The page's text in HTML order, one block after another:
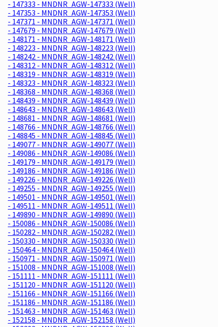
- 147333 - MNDNR_AGW-147333 (Well)
- 147353 - MNDNR_AGW-147353 (Well)
- 147371 - MNDNR_AGW-147371 (Well)
- 147679 - MNDNR_AGW-147679 (Well)
- 148171 - MNDNR_AGW-148171 (Well)
- 148223 - MNDNR_AGW-148223 (Well)
- 148242 - MNDNR_AGW-148242 (Well)
- 148312 - MNDNR_AGW-148312 (Well)
- 148319 - MNDNR_AGW-148319 (Well)
- 148323 - MNDNR_AGW-148323 (Well)
- 148368 - MNDNR_AGW-148368 (Well)
- 148439 - MNDNR_AGW-148439 (Well)
- 148643 - MNDNR_AGW-148643 (Well)
- 148681 - MNDNR_AGW-148681 (Well)
- 148766 - MNDNR_AGW-148766 (Well)
- 148845 - MNDNR_AGW-148845 (Well)
- 149077 - MNDNR_AGW-149077 (Well)
- 149086 - MNDNR_AGW-149086 (Well)
- 149179 - MNDNR_AGW-149179 (Well)
- 149186 - MNDNR_AGW-149186 (Well)
- 149226 - MNDNR_AGW-149226 (Well)
- 149255 - MNDNR_AGW-149255 (Well)
- 149501 - MNDNR_AGW-149501 (Well)
- 149511 - MNDNR_AGW-149511 (Well)
- 149890 - MNDNR_AGW-149890 (Well)
- 150086 - MNDNR_AGW-150086 (Well)
- 150282 - MNDNR_AGW-150282 (Well)
- 150330 - MNDNR_AGW-150330 (Well)
- 150464 - MNDNR_AGW-150464 (Well)
- 150971 - MNDNR_AGW-150971 (Well)
- 151008 - MNDNR_AGW-151008 (Well)
- 151111 - MNDNR_AGW-151111 (Well)
- 151120 - MNDNR_AGW-151120 (Well)
- 151166 - MNDNR_AGW-151166 (Well)
- 151186 - MNDNR_AGW-151186 (Well)
- 151463 - MNDNR_AGW-151463 (Well)
- 152158 - MNDNR_AGW-152158 (Well)